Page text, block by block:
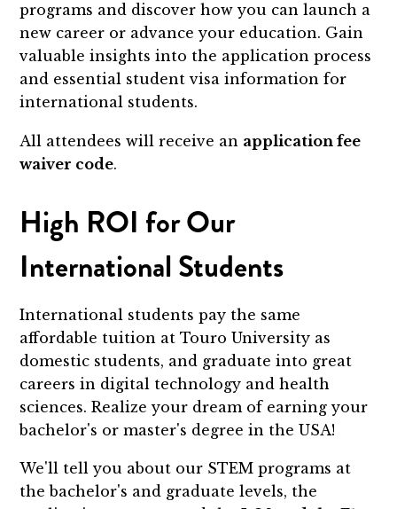
programs and discover how you can launch a
new career or advance your education. Gain
valuable insights into the application process
and essential student visa information for
international students.
All attendees will receive an application fee
waiver code.
High ROI for Our
International Students
International students pay the same
affordable tuition at Touro University as
domestic students, and graduate into great
careers in digital technology and health
sciences. Realize your dream of earning your
bachelor's or master's degree in the USA!
We'll tell you about our STEM programs at
the bachelor's and graduate levels, the